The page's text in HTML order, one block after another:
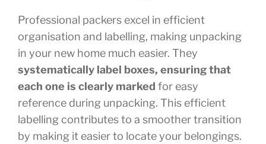
Professional packers excel in efficient
organisation and labelling, making unpacking
in your new home much easier. They
systematically label boxes, ensuring that
each one is clearly marked for easy
reference during unpacking. This efficient
labelling contributes to a smoother transition
by making it easier to locate your belongings.